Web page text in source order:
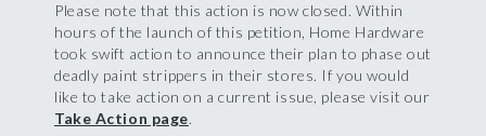
Please note that this action is now closed. Within
hours of the launch of this petition, Home Hardware
took swift action to announce their plan to phase out
deadly paint strippers in their stores. If you would
like to take action on a current issue, please visit our
Take Action page.